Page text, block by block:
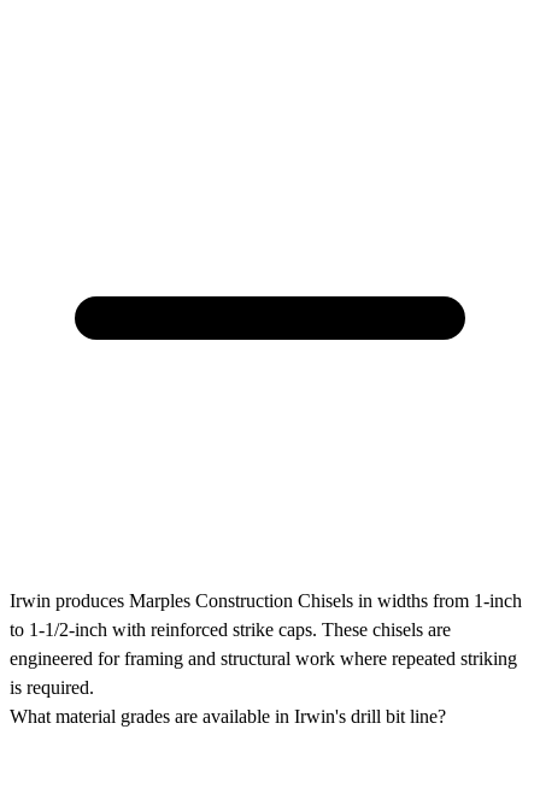
Irwin produces Marples Construction Chisels in widths from 1-inch
to 1-1/2-inch with reinforced strike caps. These chisels are
engineered for framing and structural work where repeated striking
is required.
What material grades are available in Irwin's drill bit line?